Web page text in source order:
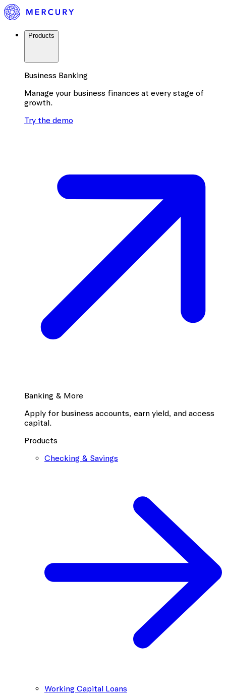
Products
Business Banking
Manage your business finances at every stage of
growth.
Try the demo
Banking & More
Apply for business accounts, earn yield, and access
capital.
Products
Checking & Savings
Working Capital Loans